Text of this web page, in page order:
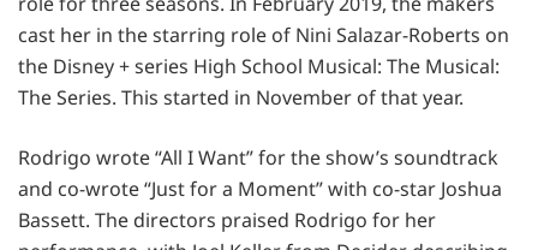
cast her in the starring role of Nini Salazar-Roberts on
the Disney + series High School Musical: The Musical:
The Series. This started in November of that year.
Rodrigo wrote “All I Want” for the show’s soundtrack
and co-wrote “Just for a Moment” with co-star Joshua
Bassett. The directors praised Rodrigo for her